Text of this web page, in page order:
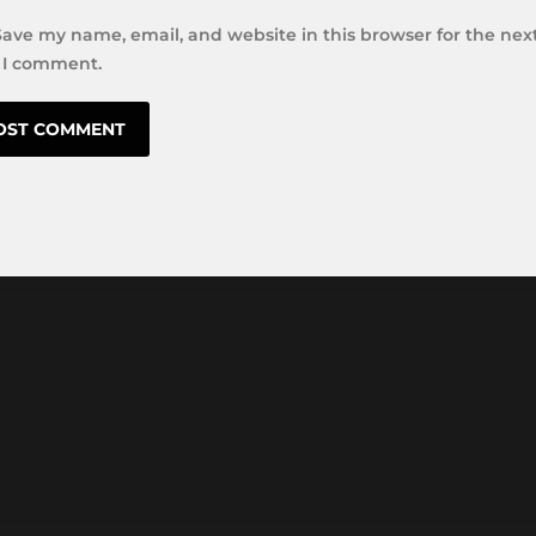
my name, email, and website in this browser for the
comment.